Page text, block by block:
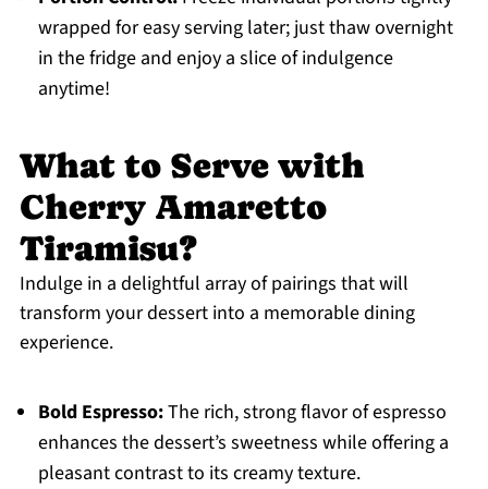
wrapped for easy serving later; just thaw overnight
in the fridge and enjoy a slice of indulgence
anytime!
What to Serve with
Cherry Amaretto
Tiramisu?
Indulge in a delightful array of pairings that will
transform your dessert into a memorable dining
experience.
Bold Espresso:The rich, strong flavor of espresso
enhances the dessert’s sweetness while offering a
pleasant contrast to its creamy texture.